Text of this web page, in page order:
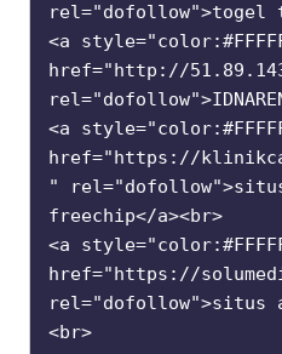
rel="dofollow">togel
<a
href="http://
<a
href="https://
"
freechip</a><br>
<a
href="https://
rel="dofollow">situs
<br>